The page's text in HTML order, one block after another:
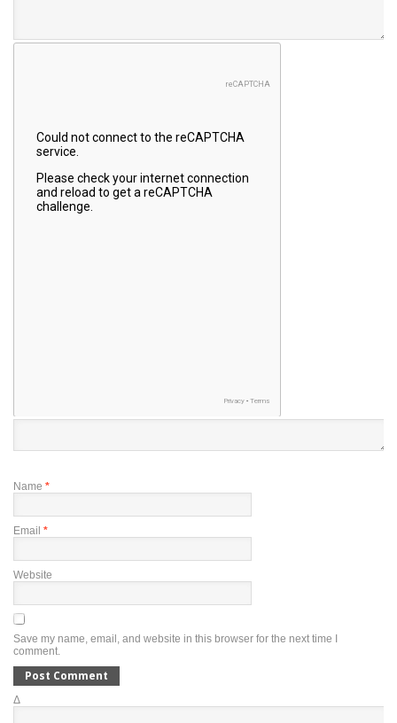
Name *
Email *
Website
Save my name, email, and website in this browser for the next time I
comment.
Δ